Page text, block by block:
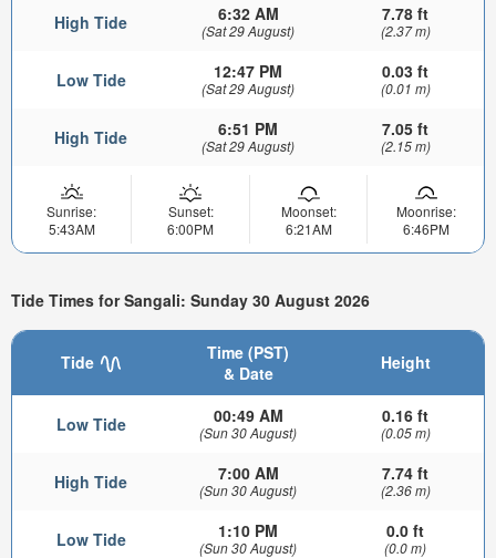
High Tide 6:32 AM
(Sat 29 August)
7.78 ft
(2.37 m)
Low Tide 12:47 PM
(Sat 29 August)
0.03 ft
(0.01 m)
High Tide 6:51 PM
(Sat 29 August)
7.05 ft
(2.15 m)
Sunrise:
5:43AM
Sunset:
6:00PM
Moonset:
6:21AM
Moonrise:
6:46PM
Tide Times for Sangali: Sunday 30 August 2026
Tide
Time (PST)
& Date
Height
Low Tide 00:49 AM
(Sun 30 August)
0.16 ft
(0.05 m)
High Tide 7:00 AM
(Sun 30 August)
7.74 ft
(2.36 m)
Low Tide 1:10 PM
(Sun 30 August)
0.0 ft
(0.0 m)